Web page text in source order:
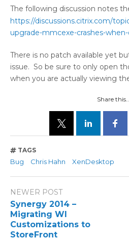
The following discussion notes
https://discussions.citrix.com/
upgrade-mmcexe-crashes-
There is no patch available yet
issue. So be sure to only open
when you are actually viewing
Share
TAGS
Bug Chris Hahn XenDesktop
NEWER POST
Synergy 2014 –
Migrating WI
Customizations to
StoreFront